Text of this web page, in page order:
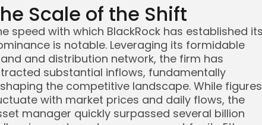
Scale of the Shift
speed with which BlackRock has established
is notable. Leveraging its formidable
and distribution network, the firm has
substantial inflows, fundamentally
the competitive landscape. While figures
with market prices and daily flows, the
manager quickly surpassed several billion